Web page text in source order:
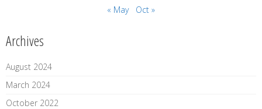
« May Oct »
Archives
August 2024
March 2024
October 2022